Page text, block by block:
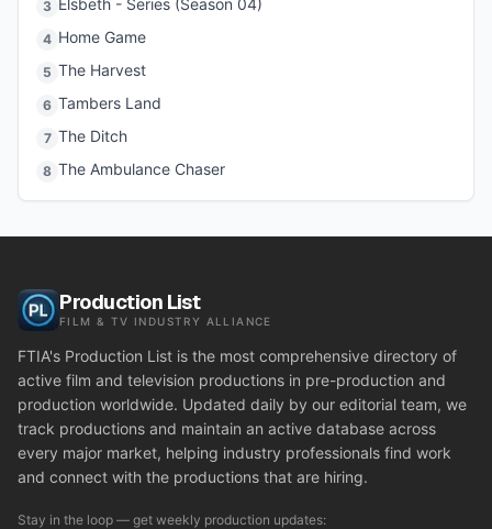
3 Elsbeth - Series (Season 04)
4 Home Game
5 The Harvest
6 Tambers Land
7 The Ditch
8 The Ambulance Chaser
Production List
FILM & TV INDUSTRY ALLIANCE
FTIA's Production List is the most comprehensive directory of
active film and television productions in pre-production and
production worldwide. Updated daily by our editorial team, we
track productions and maintain an active database across
every major market, helping industry professionals find work
and connect with the productions that are hiring.
Stay in the loop — get weekly production updates: